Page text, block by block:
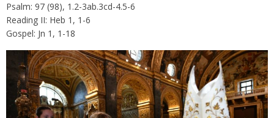
Psalm: 97 (98), 1.2-3ab.3cd-4.5-6
Reading II: Heb 1, 1-6
Gospel: Jn 1, 1-18